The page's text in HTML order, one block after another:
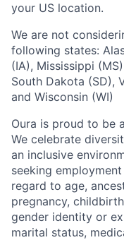
your US location.
We are not
following states:
(IA), Mississippi
South Dakota (SD),
and Wisconsin (WI)
Oura is proud to be
We celebrate
an inclusive
seeking
regard to age,
pregnancy,
gender identity or
marital status,